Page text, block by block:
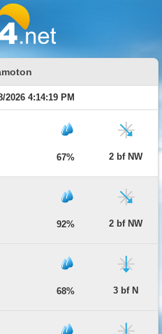
2026 4:14:19 PM
67% 2 bf NW
92% 2 bf NW
68% 3 bf N